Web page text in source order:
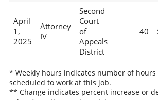
April
1,
2025
Attorney
IV
Second
Court
of
Appeals
District
40
* Weekly hours indicates number of
scheduled to work at this job.
** Change indicates percent increase or